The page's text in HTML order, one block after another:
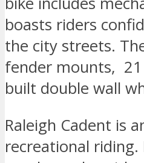
boasts riders
the city streets.
fender mounts, 21
built double wall
Raleigh Cadent is
recreational